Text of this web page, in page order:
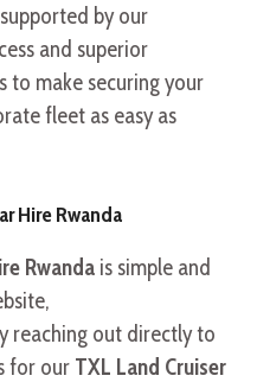
by our
and superior
to make securing your
fleet as easy as
Hire Rwanda
Rwanda is simple and
reaching out directly to
for our TXL Land Cruiser